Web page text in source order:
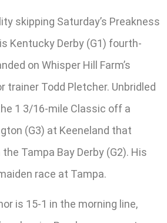
skipping Saturday’s Preakness
Kentucky Derby (G1) fourth-
on Whisper Hill Farm’s
trainer Todd Pletcher. Unbridled
1 3/16-mile Classic off a
(G3) at Keeneland that
Tampa Bay Derby (G2). His
race at Tampa.
is 15-1 in the morning line,